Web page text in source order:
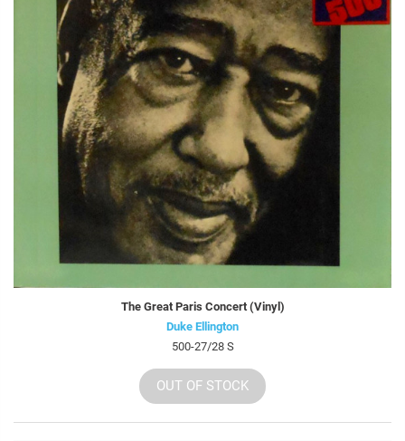
The Great Paris Concert (Vinyl)
Duke Ellington
500-27/28 S
OUT OF STOCK